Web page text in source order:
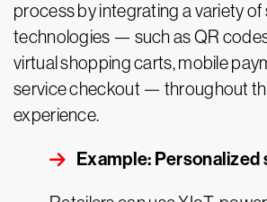
process by integrating a variety of
technologies — such as QR
virtual shopping carts, mobile
service checkout — throughout
experience.
Example: Personalized